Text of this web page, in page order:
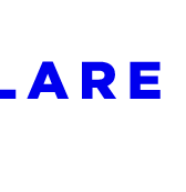
at: https://
before